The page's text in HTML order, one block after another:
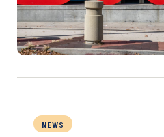
NEWS